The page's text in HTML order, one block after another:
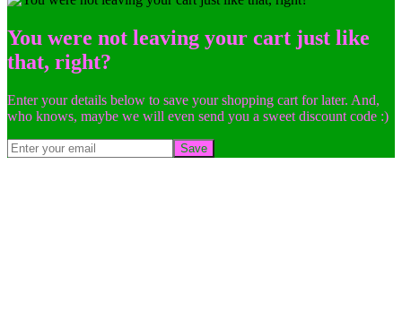
You were not leaving your cart just like
that, right?
Enter your details below to save your shopping cart for later. And,
who knows, maybe we will even send you a sweet discount code :)
Save